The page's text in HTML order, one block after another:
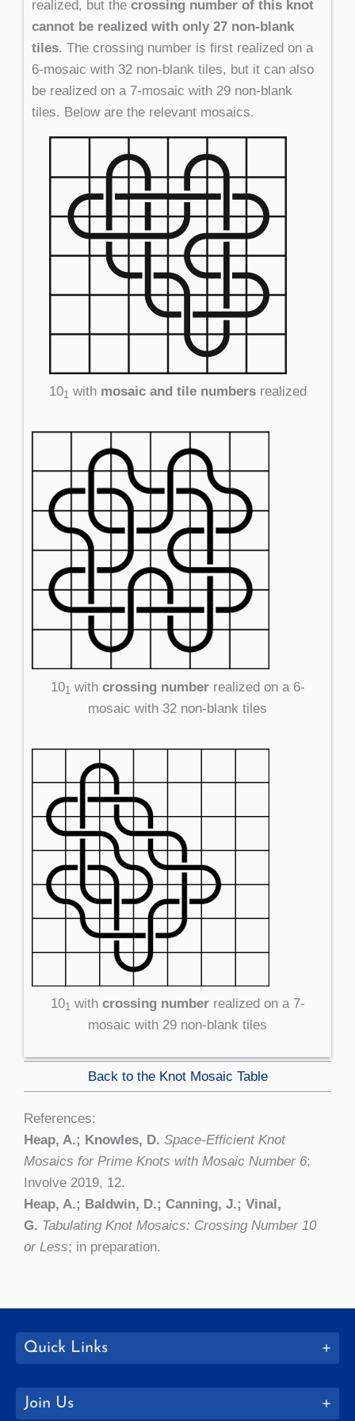
realized, but the crossing number of this knot
cannot be realized with only 27 non-blank
tiles. The crossing number is first realized on a
6-mosaic with 32 non-blank tiles, but it can also
be realized on a 7-mosaic with 29 non-blank
tiles. Below are the relevant mosaics.
101 with mosaic and tile numbersrealized
101 with crossing numberrealized on a 6-
mosaic with 32 non-blank tiles
101 with crossing numberrealized on a 7-
mosaic with 29 non-blank tiles
Back to the Knot Mosaic Table
References:
Heap, A.; Knowles, D. Space-Efficient Knot
Mosaics for Prime Knots with Mosaic Number 6;
Involve 2019, 12.
Heap, A.; Baldwin, D.; Canning, J.; Vinal,
G. Tabulating Knot Mosaics: Crossing Number 10
or Less; in preparation.
Quick Links
Join Us